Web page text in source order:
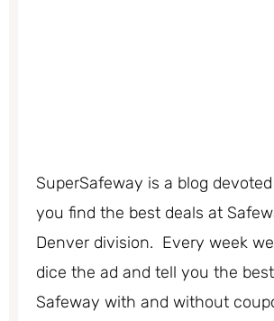
SuperSafeway is a blog
you find the best deals at
Denver division. Every week
dice the ad and tell you the
Safeway with and without